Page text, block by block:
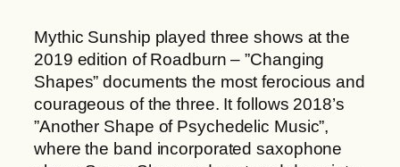
r
o
u
g
h
2
n
g
i
n
g
S
Mythic Sunship played three shows at the
2019 edition of Roadburn – ”Changing
Shapes” documents the most ferocious and
courageous of the three. It follows 2018’s
”Another Shape of Psychedelic Music”,
where the band incorporated saxophone